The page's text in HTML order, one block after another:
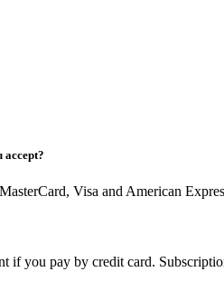
accept?
Visa and American
if you pay by credit card.